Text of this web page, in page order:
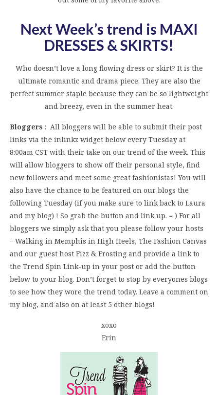
Next Week’s trend is MAXI
DRESSES & SKIRTS!
Who doesn’t love a long flowing dress or skirt? It is the
ultimate romantic and drama piece. They are also the
perfect summer staple because they can be so lightweight
and breezy, even in the summer heat.
Bloggers : All bloggers will be able to submit their post
links via the inlinkz widget below every Tuesday at
8:00am CST with their take on our trend of the week. This
will allow bloggers to show off their personal style, find
new followers and meet some great fashionistas! You will
also have the chance to be featured on our blogs the
following Tuesday (if you make sure to link back to Laura
and my blog) ! So grab the button and link up. = ) For all
bloggers we simply ask that you please follow your hosts
– Walking in Memphis in High Heels, The Fashion Canvas
and our guest host Fizz & Frosting and provide a link to
the Trend Spin Link-up in your post or add the button
below to your blog. Don’t forget to stop by everyones blogs
to see how they wore the trend today. Leave a comment on
my blog, and also on at least 5 other blogs!
xoxo
Erin